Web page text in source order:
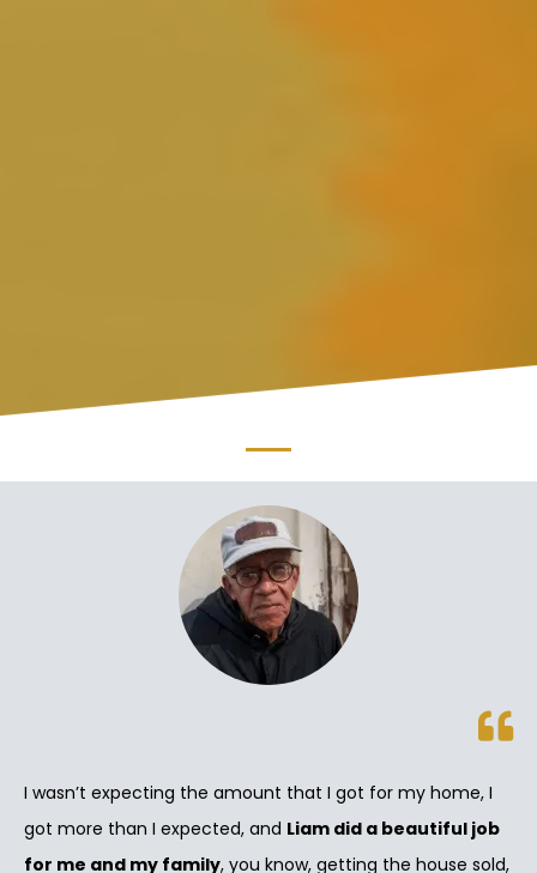
I wasn’t expecting the amount that I got for my home, I
got more than I expected, and Liam did a beautiful job
for me and my family, you know, getting the house sold,